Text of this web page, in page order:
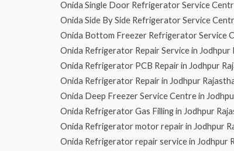
Onida Single Door Refrigerator Service
Onida Side By Side Refrigerator Service
Onida Bottom Freezer Refrigerator Service
Onida Refrigerator Repair Service in Jodhpur
Onida Refrigerator PCB Repair in Jodhpur
Onida Refrigerator Repair in Jodhpur
Onida Deep Freezer Service Centre in
Onida Refrigerator Gas Filling in Jodhpur
Onida Refrigerator motor repair in Jodhpur
Onida Refrigerator repair service in Jodhpur